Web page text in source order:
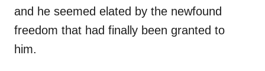
and he seemed elated by the newfound
freedom that had finally been granted to
him.